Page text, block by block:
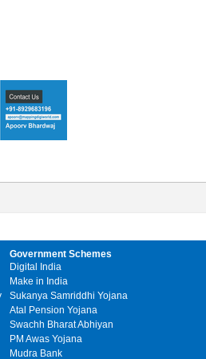
Government Schemes
Digital India
Make in India
Sukanya Samriddhi Yojana
Atal Pension Yojana
Swachh Bharat Abhiyan
PM Awas Yojana
Mudra Bank